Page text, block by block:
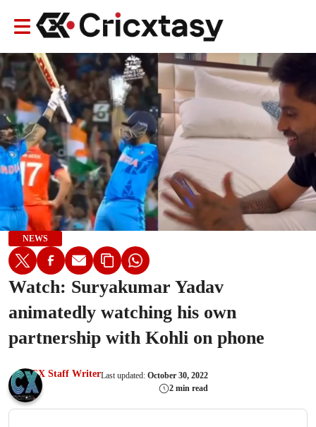
NEWS
Watch: Suryakumar Yadav
animatedly watching his own
partnership with Kohli on phone
CX Staff WriterLast updated: October 30, 2022
2 min read